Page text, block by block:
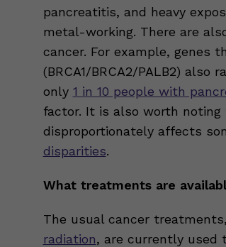
pancreatitis, and heavy
metal-working. There are
cancer. For example, genes
(BRCA1/BRCA2/PALB2) also
only 1 in 10 people with
factor. It is also worth
disproportionately affects
disparities.
What treatments are
The usual cancer
radiation, are currently used